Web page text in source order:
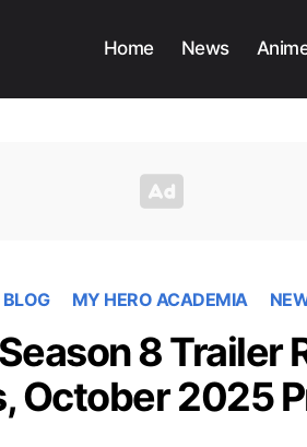
Home News
BLOG MY HERO ACADEMIA
8 Trailer
October 2025